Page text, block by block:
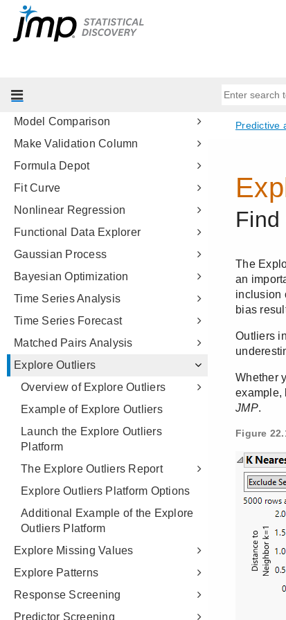
Boosted Tree
K Nearest Neighbors
Model Screening
Model Comparison
Make Validation Column
Formula Depot
Fit Curve
Nonlinear Regression
Functional Data Explorer
Gaussian Process
Bayesian Optimization
Time Series Analysis
Time Series Forecast
Matched Pairs Analysis
Explore Outliers
Overview of Explore Outliers
Example of Explore Outliers
Launch the Explore Outliers
Platform
The Explore Outliers Report
Explore Outliers Platform Options
Additional Example of the Explore
Outliers Platform
Explore Missing Values
Explore Patterns
Response Screening
Predictor Screening